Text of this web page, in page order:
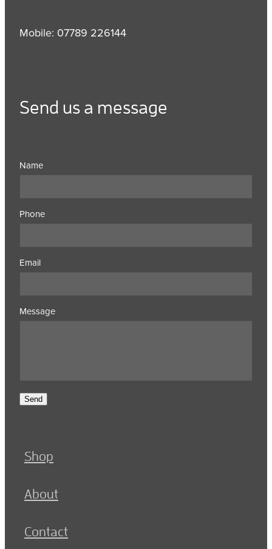
Mobile: 07789 226144
Send us a message
Name
Phone
Email
Message
Send
Shop
About
Contact